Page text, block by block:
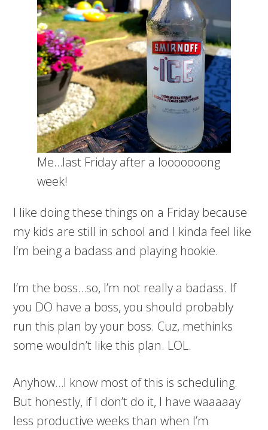
Me…last Friday after a looooooong
week!
I like doing these things on a Friday because
my kids are still in school and I kinda feel like
I’m being a badass and playing hookie.
I’m the boss…so, I’m not really a badass. If
you DO have a boss, you should probably
run this plan by your boss. Cuz, methinks
some wouldn’t like this plan. LOL.
Anyhow…I know most of this is scheduling.
But honestly, if I don’t do it, I have waaaaay
less productive weeks than when I’m